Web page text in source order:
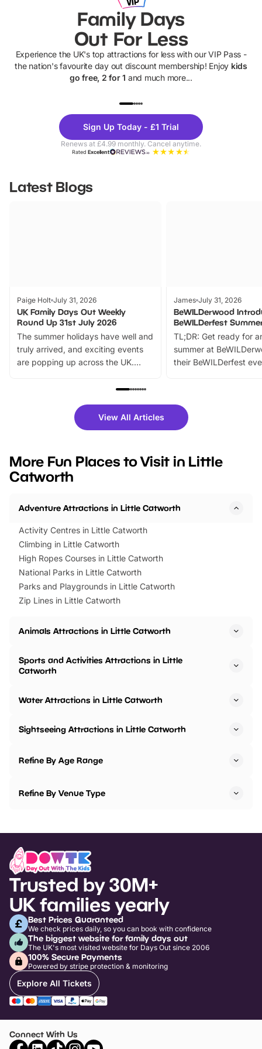
Family Days
Out For Less
Experience the UK's top attractions for less with our VIP Pass -
the nation's favourite day out discount membership! Enjoy kids
go free, 2 for 1 and much more...
Theme
Parks
Sign Up Today - £1 Trial
Renews at £4.99 monthly. Cancel anytime.
RatedExcellent
Latest Blogs
Paige Holt July 31, 2026
UK Family Days Out Weekly
Round Up 31st July 2026
The summer holidays have well and
truly arrived, and exciting events
are popping up across the UK.
family festivals to themed trails, live
there is plenty to enjoy. Whether
you’re planning a big day out or
events to…
James July 31, 2026
BeWILDerwood
BeWILDerfest
TL;DR: Get ready for
summer at
their BeWILDerfest
fantastic 25%
tickets for a limited
BeWILDerwood is
View All Articles
More Fun Places to Visit in Little
Catworth
Adventure Attractions in Little Catworth
Activity Centres in Little Catworth
Climbing in Little Catworth
High Ropes Courses in Little Catworth
National Parks in Little Catworth
Parks and Playgrounds in Little Catworth
Zip Lines in Little Catworth
Animals Attractions in Little Catworth
Sports and Activities Attractions in Little
Catworth
Water Attractions in Little Catworth
Sightseeing Attractions in Little Catworth
Refine By Age Range
Refine By Venue Type
Trusted by 30M+
UK families yearly
Best Prices Guaranteed
We check prices daily, so you can book with confidence
The biggest website for family days out
The UK's most visited website for Days Out since 2006
100% Secure Payments
Powered by stripe protection & monitoring
Explore All Tickets
Connect With Us